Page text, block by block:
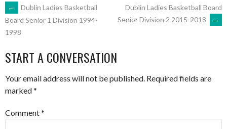
POST
NAVIGATION
←
Dublin Ladies Basketball
Board Senior 1 Division 1994-
1998
Dublin Ladies Basketball Board
Senior Division 2 2015-2018
→
START A CONVERSATION
Your email address will not be published. Required fields are
marked*
Comment*